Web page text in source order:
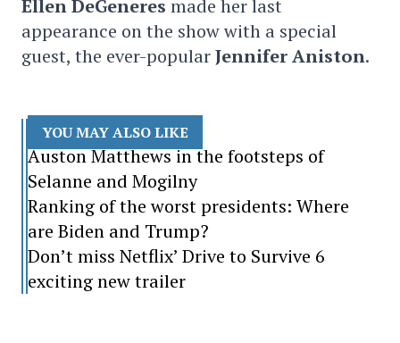
Ellen DeGeneres made her last
appearance on the show with a special
guest, the ever-popularJennifer Aniston.
YOU MAY ALSO LIKE
Auston Matthews in the footsteps of
Selanne and Mogilny
Ranking of the worst presidents: Where
are Biden and Trump?
Don’t miss Netflix’ Drive to Survive 6
exciting new trailer